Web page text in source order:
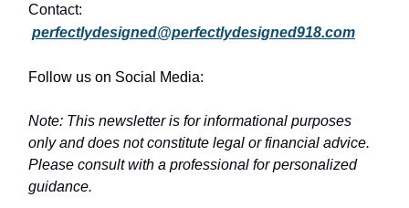
Contact:
perfectlydesigned@perfectlydesigned918.com
Follow us on Social Media:
Note: This newsletter is for informational purposes
only and does not constitute legal or financial advice.
Please consult with a professional for personalized
guidance.